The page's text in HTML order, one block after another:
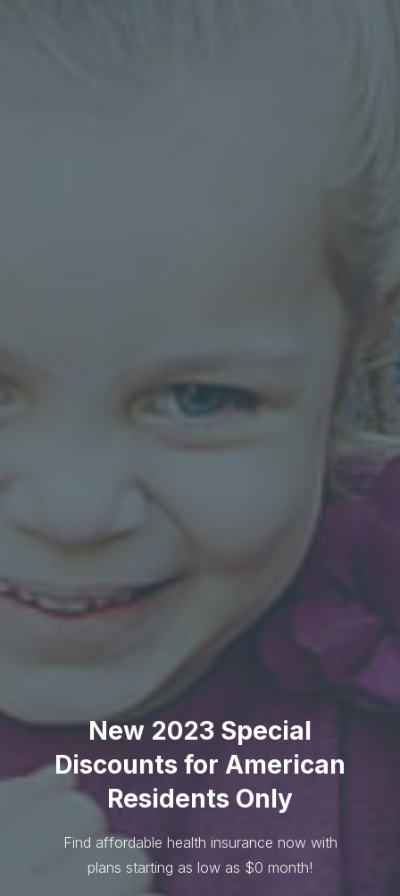
New 2023 Special
Discounts for American
Residents Only
Find affordable health insurance now with
plans starting as low as $0 month!